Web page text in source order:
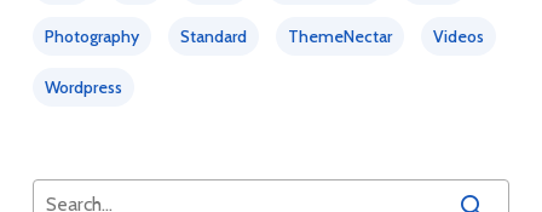
Photography Standard ThemeNectar Videos
Wordpress